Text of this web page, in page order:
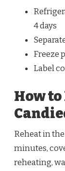
4 days
Freeze
Label
How
Reheat in the
minutes,
reheating,